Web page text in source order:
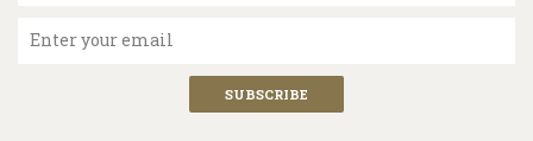
Enter your email